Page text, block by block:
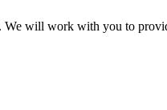
will work with you to